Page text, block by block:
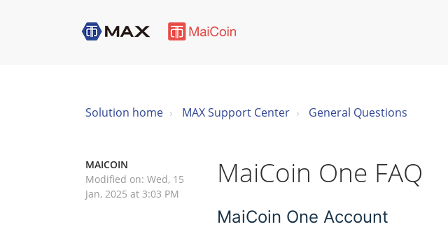
Solution home MAX Support Center General Questions
MaiCoin One FAQ
MAICOIN
Modified on: Wed, 15
Jan, 2025 at 3:03 PM
MaiCoin One Account